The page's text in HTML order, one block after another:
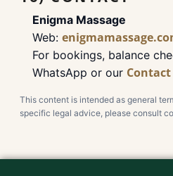
Enigma Massage
Web:
For bookings, balance
WhatsApp or our Contact
This content is intended as general
specific legal advice, please consult